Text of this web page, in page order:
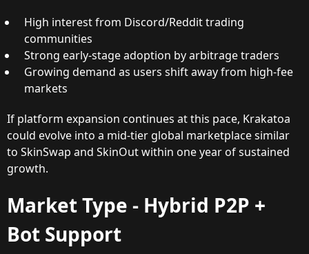
High interest from Discord/Reddit trading
communities
Strong early-stage adoption by arbitrage traders
Growing demand as users shift away from high-fee
markets
If platform expansion continues at this pace, Krakatoa
could evolve into a mid-tier global marketplace similar
to SkinSwap and SkinOut within one year of sustained
growth.
Market Type - Hybrid P2P +
Bot Support